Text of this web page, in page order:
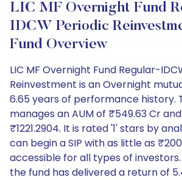
LIC MF Overnight Fund
IDCW Periodic
Fund Overview
LIC MF Overnight Fund Regular-
Reinvestment is an Overnight
6.65 years of performance history.
manages an AUM of ₹549.63 Cr
₹1221.2904. It is rated '1' stars by
can begin a SIP with as little as
accessible for all types of investors.
the fund has delivered a return of